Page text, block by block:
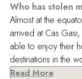
Who has stolen
Almost at the
arrived at Cas
able to enjoy their
destinations in the
Read More